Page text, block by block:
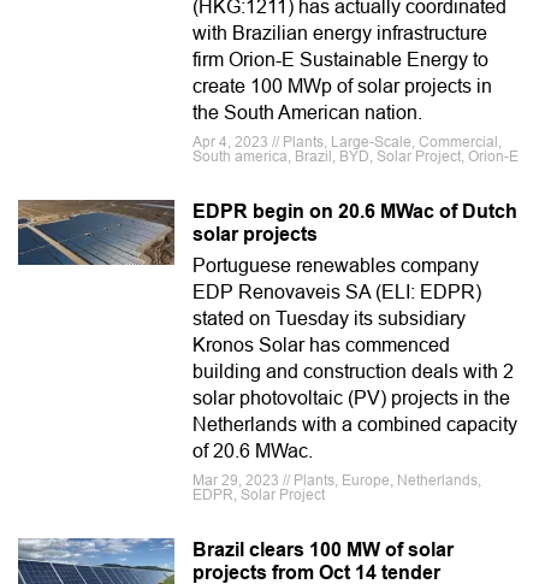
(HKG:1211) has actually coordinated
with Brazilian energy infrastructure
firm Orion-E Sustainable Energy to
create 100 MWp of solar projects in
the South American nation.
Apr 4, 2023 // Plants, Large-Scale, Commercial,
South america, Brazil, BYD, Solar Project, Orion-E
EDPR begin on 20.6 MWac of Dutch
solar projects
Portuguese renewables company
EDP Renovaveis SA (ELI: EDPR)
stated on Tuesday its subsidiary
Kronos Solar has commenced
building and construction deals with 2
solar photovoltaic (PV) projects in the
Netherlands with a combined capacity
of 20.6 MWac.
Mar 29, 2023 // Plants, Europe, Netherlands,
EDPR, Solar Project
Brazil clears 100 MW of solar
projects from Oct 14 tender